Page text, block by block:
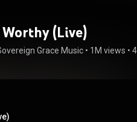
Worthy (Live)
Grace Music • 1M views •